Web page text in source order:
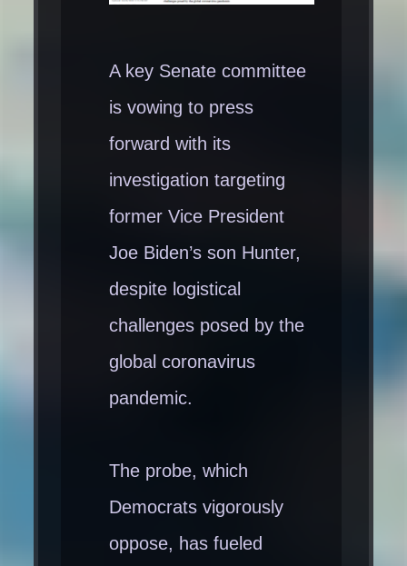
A key Senate committee
is vowing to press
forward with its
investigation targeting
former Vice President
Joe Biden’s son Hunter,
despite logistical
challenges posed by the
global coronavirus
pandemic.
The probe, which
Democrats vigorously
oppose, has fueled